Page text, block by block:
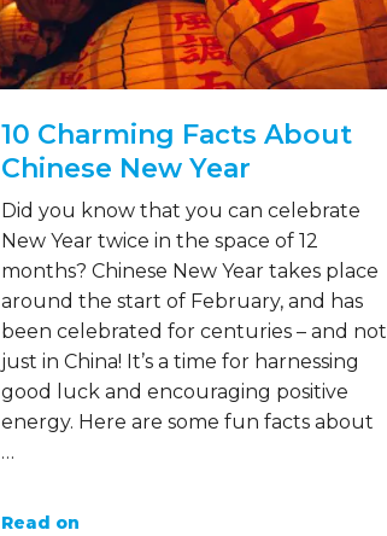
10 Charming Facts About
Chinese New Year
Did you know that you can celebrate
New Year twice in the space of 12
months? Chinese New Year takes place
around the start of February, and has
been celebrated for centuries – and not
just in China! It’s a time for harnessing
good luck and encouraging positive
energy. Here are some fun facts about
…
Read on